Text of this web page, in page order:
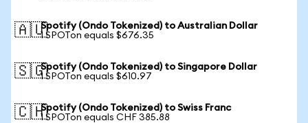
🇦🇺Spotify (Ondo Tokenized) to Australian Dollar
1 SPOTon equals $676.35
🇸🇬Spotify (Ondo Tokenized) to Singapore Dollar
1 SPOTon equals $610.97
🇨🇭Spotify (Ondo Tokenized) to Swiss Franc
1 SPOTon equals CHF 385.88